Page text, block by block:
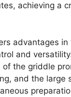
achieving a
advantages in
and
the griddle
and the large